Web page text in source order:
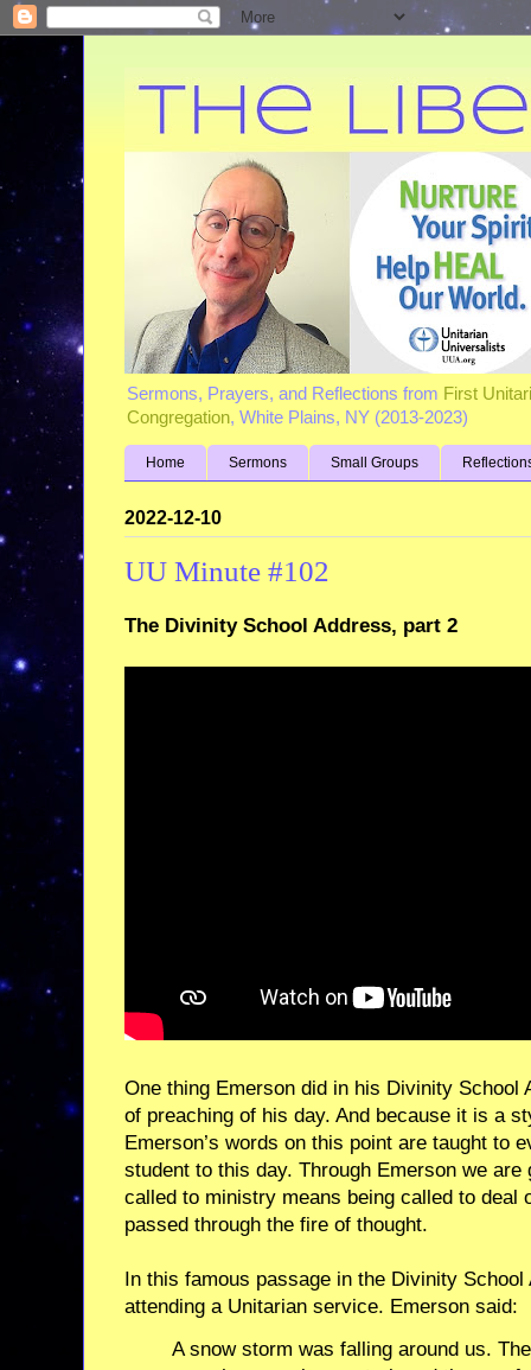
Sermons, Prayers, and Reflections from First
Congregation, White Plains, NY (2013-2023)
Home Sermons Small Groups
2022-12-10
UU Minute #102
The Divinity School Address, part 2
One thing Emerson did in his Divinity
of preaching of his day. And because it is a
Emerson’s words on this point are taught to
student to this day. Through Emerson we
called to ministry means being called to deal
passed through the fire of thought.
In this famous passage in the Divinity
attending a Unitarian service. Emerson said:
A snow storm was falling around us.